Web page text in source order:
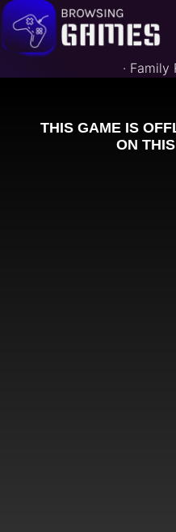
· Family